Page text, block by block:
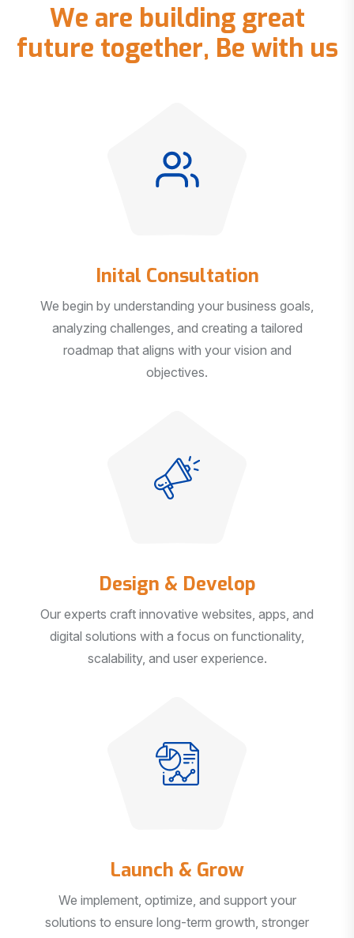
We are building great
future together, Be with us
Inital Consultation
We begin by understanding your business goals,
analyzing challenges, and creating a tailored
roadmap that aligns with your vision and
objectives.
Design & Develop
Our experts craft innovative websites, apps, and
digital solutions with a focus on functionality,
scalability, and user experience.
Launch & Grow
We implement, optimize, and support your
solutions to ensure long-term growth, stronger